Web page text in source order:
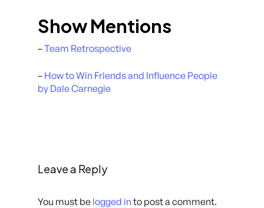
Show Mentions
–Team Retrospective
– How to Win Friends and Influence People
by Dale Carnegie
Leave a Reply
You must be logged in to post a comment.